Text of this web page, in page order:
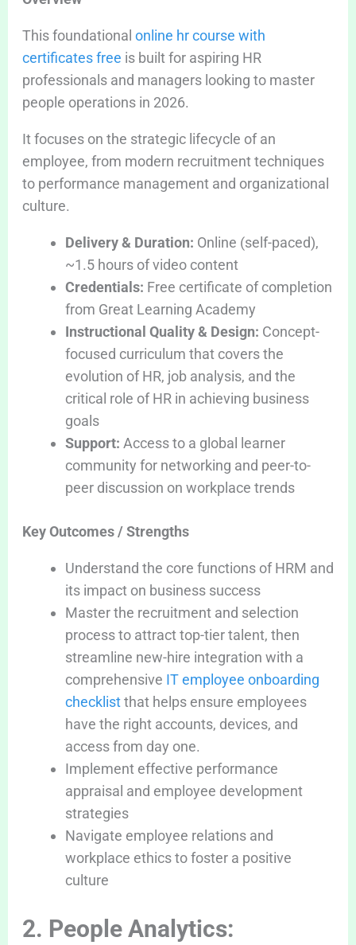
This foundational online hr course with
certificates free is built for aspiring HR
professionals and managers looking to master
people operations in 2026.
It focuses on the strategic lifecycle of an
employee, from modern recruitment techniques
to performance management and organizational
culture.
Delivery & Duration: Online (self-paced),
~1.5 hours of video content
Credentials: Free certificate of completion
from Great Learning Academy
Instructional Quality & Design: Concept-
focused curriculum that covers the
evolution of HR, job analysis, and the
critical role of HR in achieving business
goals
Support: Access to a global learner
community for networking and peer-to-
peer discussion on workplace trends
Key Outcomes / Strengths
Understand the core functions of HRM and
its impact on business success
Master the recruitment and selection
process to attract top-tier talent, then
streamline new-hire integration with a
comprehensive IT employee onboarding
checklistthat helps ensure employees
have the right accounts, devices, and
access from day one.
Implement effective performance
appraisal and employee development
strategies
Navigate employee relations and
workplace ethics to foster a positive
culture
2. People Analytics: